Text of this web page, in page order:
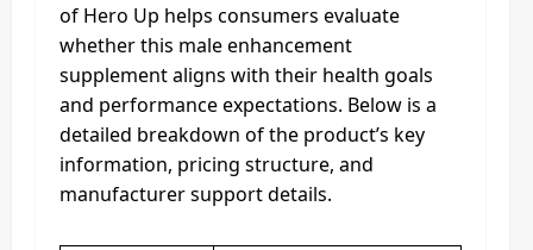
of Hero Up helps consumers evaluate
whether this male enhancement
supplement aligns with their health goals
and performance expectations. Below is a
detailed breakdown of the product’s key
information, pricing structure, and
manufacturer support details.